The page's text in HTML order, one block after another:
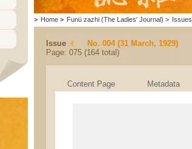
> Home > Funü zazhi (The Ladies' Journal) > Issues
Issue
No. 004 (31 March, 1929)
Page: 075 (164 total)
Content Page Metadata